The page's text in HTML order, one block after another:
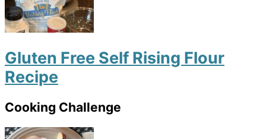
Gluten Free Self Rising Flour
Recipe
Cooking Challenge